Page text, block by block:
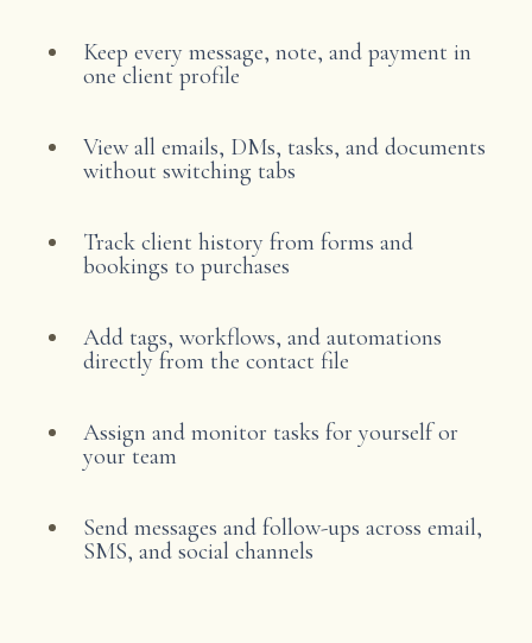
Keep every message, note, and payment in
one client profile
View all emails, DMs, tasks, and documents
without switching tabs
Track client history from forms and
bookings to purchases
Add tags, workflows, and automations
directly from the contact file
Assign and monitor tasks for yourself or
your team
Send messages and follow-ups across email,
SMS, and social channels